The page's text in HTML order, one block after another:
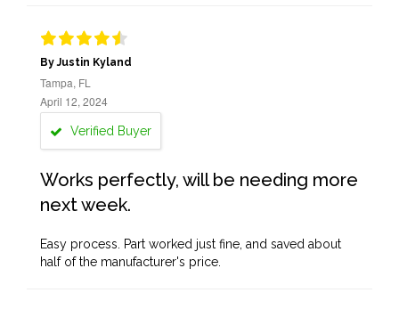
By Justin Kyland
Tampa, FL
April 12, 2024
Verified Buyer
Works perfectly, will be needing more
next week.
Easy process. Part worked just fine, and saved about
half of the manufacturer's price.